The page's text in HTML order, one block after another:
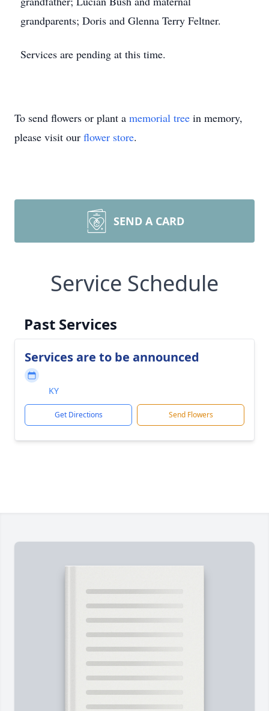
grandparents; Doris and Glenna Terry Feltner.
Services are pending at this time.
To send flowers or plant a memorial tree in memory,
please visit our flower store.
SEND A CARD
Service Schedule
Past Services
Services are to be announced
KY
Get Directions Send Flowers